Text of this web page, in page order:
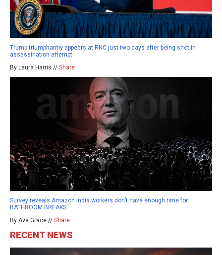
Trump triumphantly appears at RNC just two days after being shot in
assassination attempt
By Laura Harris // Share
Survey reveals Amazon India workers don’t have enough time for
BATHROOM BREAKS
By Ava Grace // Share
RECENT NEWS